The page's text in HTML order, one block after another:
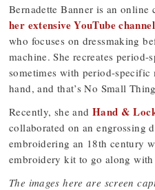
Bernadette Banner is an online
her extensive YouTube
who focuses on dressmaking
machine. She recreates
sometimes with period-
hand, and that’s No Small
Recently, she and Hand &
collaborated on an engrossing
embroidering an 18th century
embroidery kit to go along
The images here are screen